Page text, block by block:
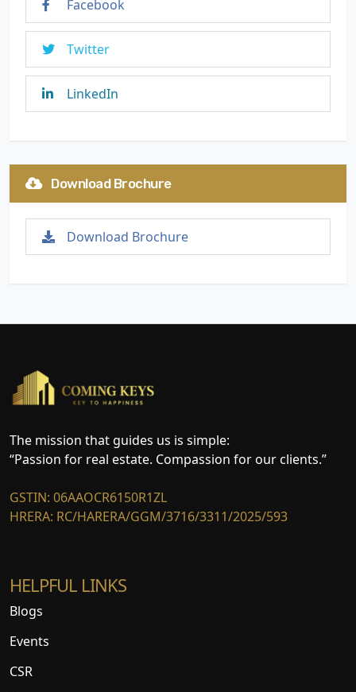
Facebook
Twitter
LinkedIn
Download Brochure
Download Brochure
The mission that guides us is simple:
“Passion for real estate. Compassion for our clients.”
GSTIN: 06AAOCR6150R1ZL
HRERA: RC/HARERA/GGM/3716/3311/2025/593
HELPFUL LINKS
Blogs
Events
CSR